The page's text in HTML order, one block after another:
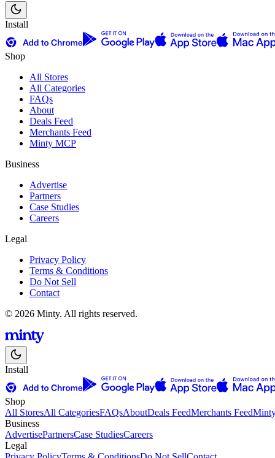
Install
Shop
All Stores
All Categories
FAQs
About
Deals Feed
Merchants Feed
Minty MCP
Business
Advertise
Partners
Case Studies
Careers
Legal
Privacy Policy
Terms & Conditions
Do Not Sell
Contact
© 2026 Minty. All rights reserved.
Install
Shop
All StoresAll CategoriesFAQsAboutDeals FeedMerchants Feed
Business
AdvertisePartnersCase StudiesCareers
Legal